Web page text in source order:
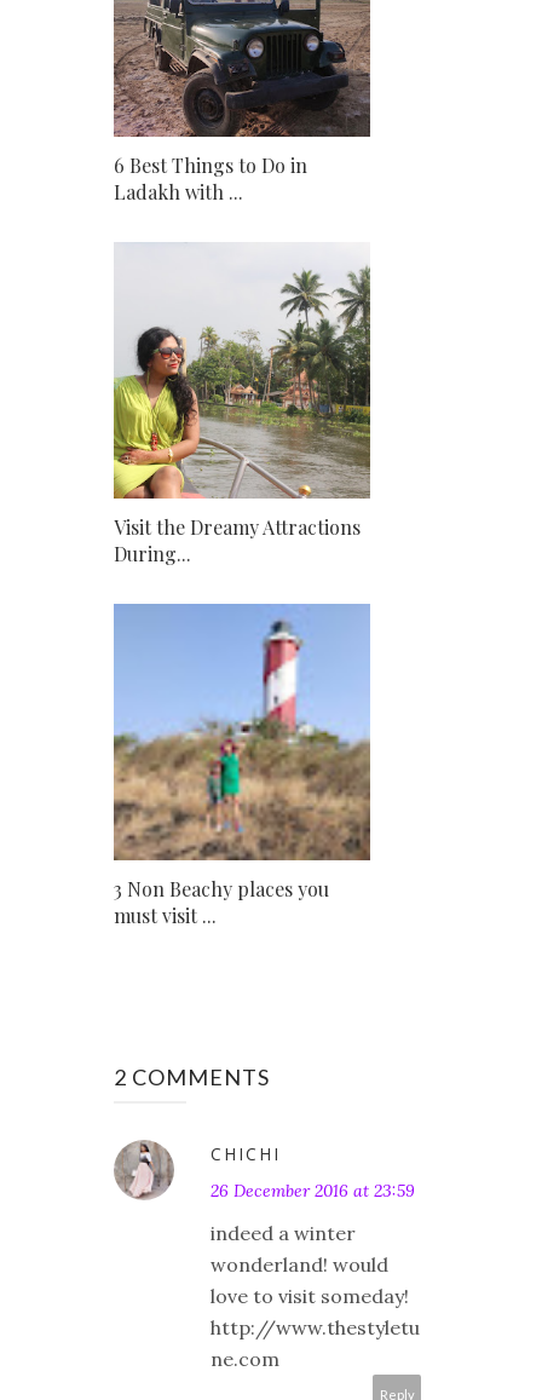
6 Best Things to Do in
Ladakh with ...
Visit the Dreamy Attractions
During...
3 Non Beachy places you
must visit ...
2 COMMENTS
CHICHI
26 December 2016 at 23:59
indeed a winter
wonderland! would
love to visit someday!
http://www.thestyletu
ne.com
Reply